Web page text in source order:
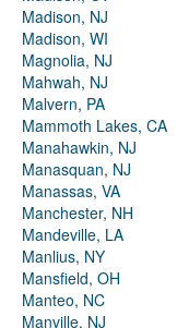
Madison, NJ
Madison, WI
Magnolia, NJ
Mahwah, NJ
Malvern, PA
Mammoth Lakes, CA
Manahawkin, NJ
Manasquan, NJ
Manassas, VA
Manchester, NH
Mandeville, LA
Manlius, NY
Mansfield, OH
Manteo, NC
Manville, NJ